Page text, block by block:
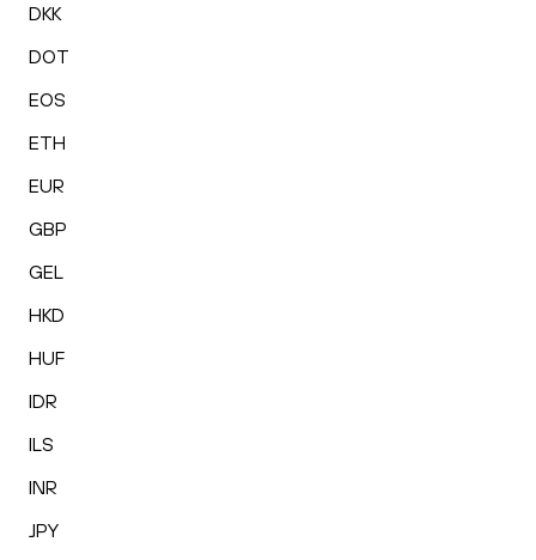
DKK
DOT
EOS
ETH
EUR
GBP
GEL
HKD
HUF
IDR
ILS
INR
JPY